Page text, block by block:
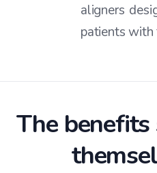
aligners
patients with
The